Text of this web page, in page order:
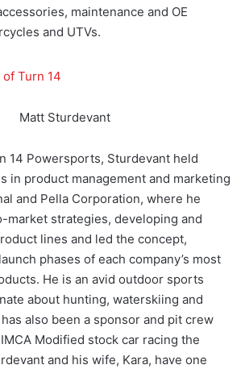
maintenance and OE
and UTVs.
Matt Sturdevant
14 Powersports, Sturdevant held
in product management and marketing
and Pella Corporation, where he
strategies, developing and
lines and led the concept,
phases of each company’s most
He is an avid outdoor sports
about hunting, waterskiing and
also been a sponsor and pit crew
Modified stock car racing the
and his wife, Kara, have one